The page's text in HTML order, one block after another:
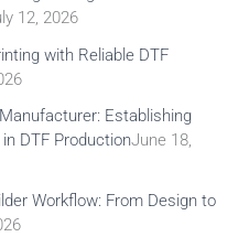
12, 2026
with Reliable DTF
Establishing
DTF ProductionJune 18,
Workflow: From Design to